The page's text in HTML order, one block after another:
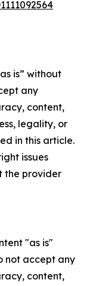
is” without
any
content,
legality, or
in this article.
issues
the provider
"as is"
not accept any
content,